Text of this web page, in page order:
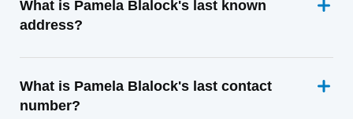
What is Pamela Blalock's last known
address?
What is Pamela Blalock's last contact
number?